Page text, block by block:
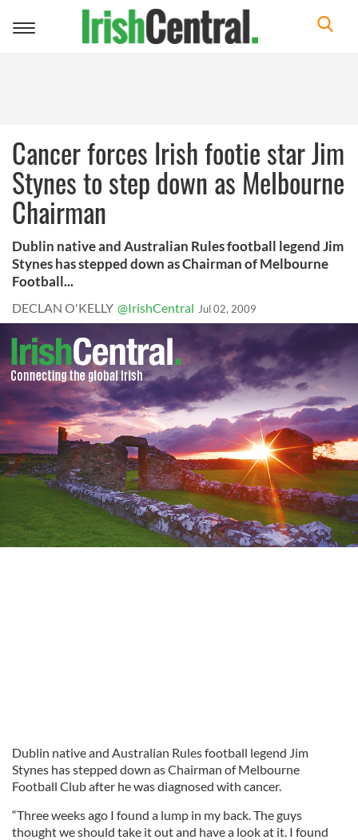
Toggle
Cancer forces Irish footie star Jim
Stynes to step down as Melbourne
Chairman
Dublin native and Australian Rules football legend Jim
Stynes has stepped down as Chairman of Melbourne
Football...
DECLAN O'KELLY @IrishCentral Jul 02, 2009
Dublin native and Australian Rules football legend Jim
Stynes has stepped down as Chairman of Melbourne
Football Club after he was diagnosed with cancer.
“Three weeks ago I found a lump in my back. The guys
thought we should take it out and have a look at it. I found